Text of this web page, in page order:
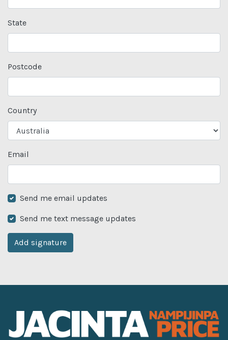
State
Postcode
Country
Email
Send me email updates
Send me text message updates